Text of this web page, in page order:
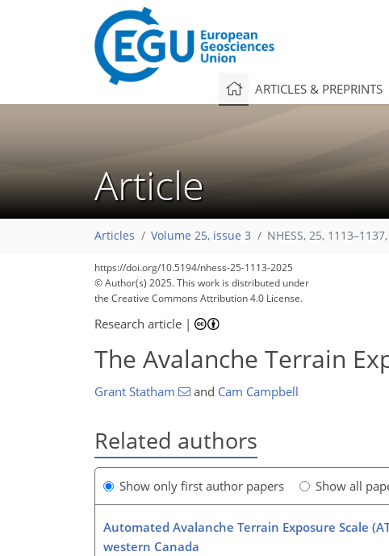
ARTICLES & PREPRINTS
Article
Articles Volume 25, issue 3 NHESS, 25,
https://doi.org/10.5194/nhess-25-1113-2025
© Author(s) 2025. This work is distributed under
the Creative Commons Attribution 4.0 License.
Research article |
The Avalanche Terrain
Grant Statham and Cam Campbell
Related authors
Show only first author papers Show all
Automated Avalanche Terrain Exposure Scale
western Canada